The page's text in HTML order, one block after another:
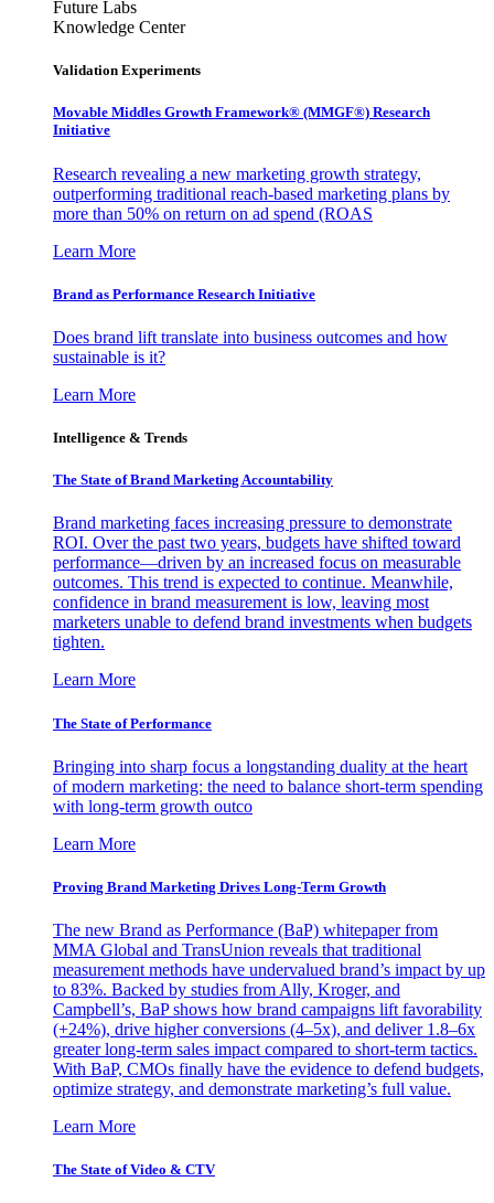
Future Labs
Knowledge Center
Validation Experiments
Movable Middles Growth Framework® (MMGF®) Research
Initiative
Research revealing a new marketing growth strategy,
outperforming traditional reach-based marketing plans by
more than 50% on return on ad spend (ROAS
Learn More
Brand as Performance Research Initiative
Does brand lift translate into business outcomes and how
sustainable is it?
Learn More
Intelligence & Trends
The State of Brand Marketing Accountability
Brand marketing faces increasing pressure to demonstrate
ROI. Over the past two years, budgets have shifted toward
performance—driven by an increased focus on measurable
outcomes. This trend is expected to continue. Meanwhile,
confidence in brand measurement is low, leaving most
marketers unable to defend brand investments when budgets
tighten.
Learn More
The State of Performance
Bringing into sharp focus a longstanding duality at the heart
of modern marketing: the need to balance short-term spending
with long-term growth outco
Learn More
Proving Brand Marketing Drives Long-Term Growth
The new Brand as Performance (BaP) whitepaper from
MMA Global and TransUnion reveals that traditional
measurement methods have undervalued brand’s impact by up
to 83%. Backed by studies from Ally, Kroger, and
Campbell’s, BaP shows how brand campaigns lift favorability
(+24%), drive higher conversions (4–5x), and deliver 1.8–6x
greater long-term sales impact compared to short-term tactics.
With BaP, CMOs finally have the evidence to defend budgets,
optimize strategy, and demonstrate marketing’s full value.
Learn More
The State of Video & CTV